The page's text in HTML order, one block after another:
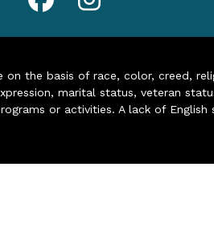
the basis of race, color, creed,
marital status, veteran
or activities. A lack of